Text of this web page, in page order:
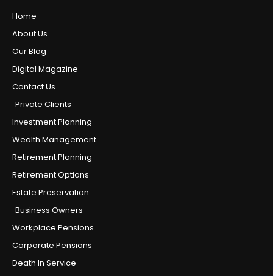
Home
About Us
Our Blog
Digital Magazine
Contact Us
Private Clients
Investment Planning
Wealth Management
Retirement Planning
Retirement Options
Estate Preservation
Business Owners
Workplace Pensions
Corporate Pensions
Death In Service